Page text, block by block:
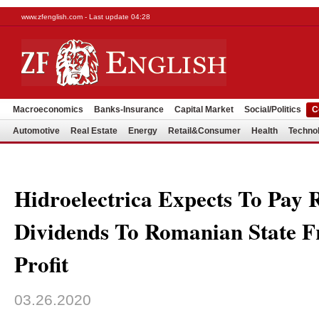
www.zfenglish.com - Last update 04:28
Macroeconomics Banks-Insurance Capital Market Social/Politics
Automotive Real Estate Energy Retail&Consumer Health
Hidroelectrica Expects To Pay
Dividends To Romanian State
Profit
03.26.2020